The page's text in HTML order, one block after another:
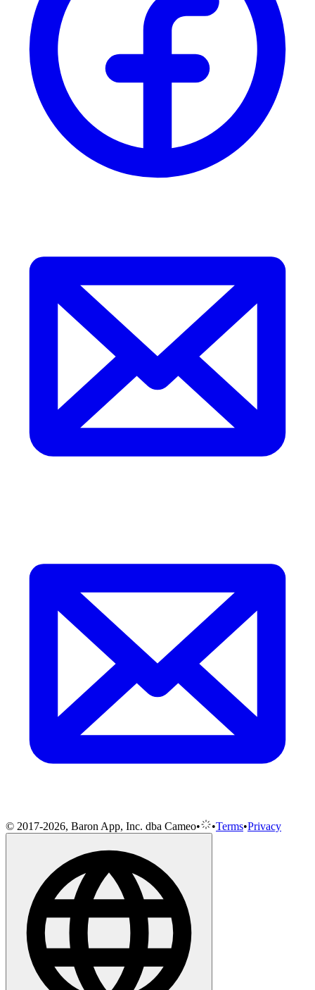
© 2017-2026, Baron App, Inc. dba Cameo• •Terms•Privacy